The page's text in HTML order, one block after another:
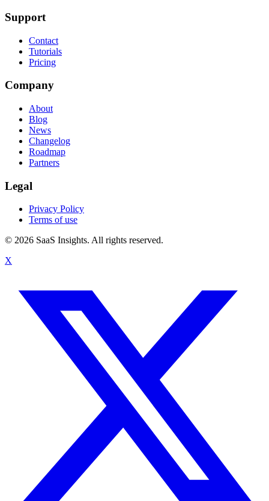
Support
Contact
Tutorials
Pricing
Company
About
Blog
News
Changelog
Roadmap
Partners
Legal
Privacy Policy
Terms of use
© 2026 SaaS Insights. All rights reserved.
X